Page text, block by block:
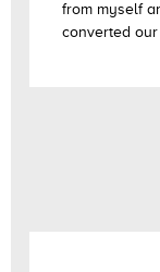
from myself
converted our